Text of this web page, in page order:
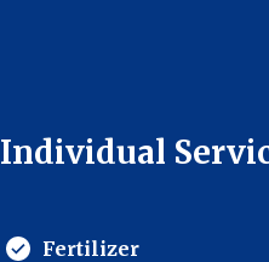
Individual
Fertilizer